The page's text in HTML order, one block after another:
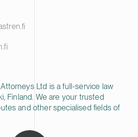
Ltd is a full-service law
Finland. We are your trusted
and other specialised fields of